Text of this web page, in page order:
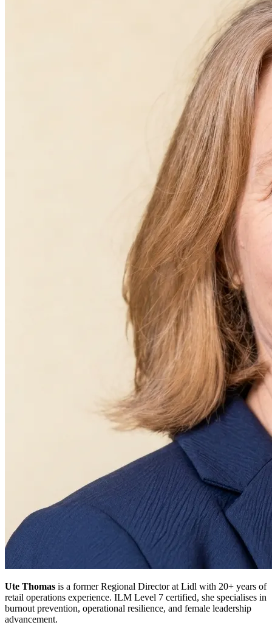
Ute Thomas is a former Regional Director at Lidl with 20+ years of
retail operations experience. ILM Level 7 certified, she specialises in
burnout prevention, operational resilience, and female leadership
advancement.